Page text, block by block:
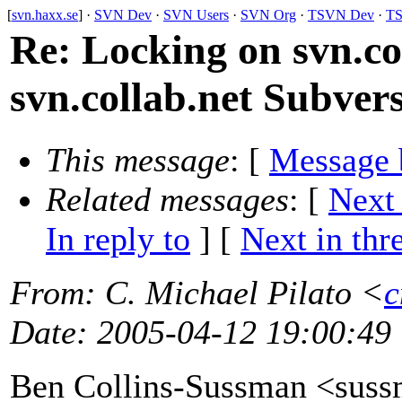
[svn.haxx.se] · SVN Dev · SVN Users · SVN Org · TSVN Dev ·
Re: Locking on
svn.collab.net
This message: [ Message
Related messages: [ Next
In reply to ] [ Next in
From: C. Michael Pilato <
Date: 2005-04-12 19:00:49
Ben Collins-Sussman